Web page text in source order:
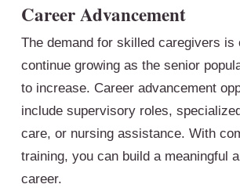
Career Advancement
The demand for skilled caregivers is
continue growing as the senior
to increase. Career advancement
include supervisory roles,
care, or nursing assistance. With
training, you can build a meaningful
career.